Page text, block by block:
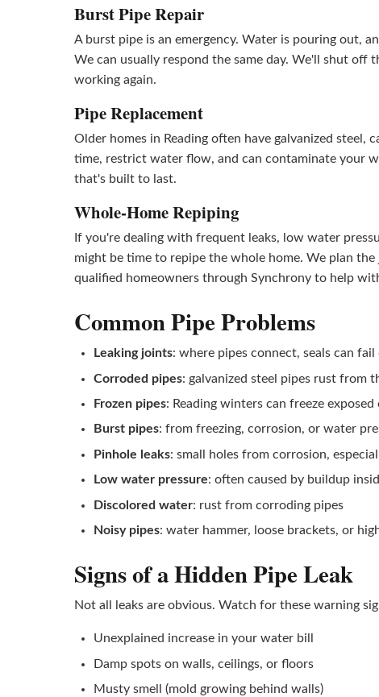
Burst Pipe Repair
A burst pipe is an emergency. Water is pouring out,
We can usually respond the same day. We'll shut off
working again.
Pipe Replacement
Older homes in Reading often have galvanized steel,
time, restrict water flow, and can contaminate your
that's built to last.
Whole-Home Repiping
If you're dealing with frequent leaks, low water
might be time to repipe the whole home. We plan
qualified homeowners through Synchrony to help
Common Pipe Problems
Leaking joints: where pipes connect, seals can
Corroded pipes: galvanized steel pipes rust from
Frozen pipes: Reading winters can freeze
Burst pipes: from freezing, corrosion, or water
Pinhole leaks: small holes from corrosion,
Low water pressure: often caused by buildup
Discolored water: rust from corroding pipes
Noisy pipes: water hammer, loose brackets, or
Signs of a Hidden Pipe Leak
Not all leaks are obvious. Watch for these warning
Unexplained increase in your water bill
Damp spots on walls, ceilings, or floors
Musty smell (mold growing behind walls)